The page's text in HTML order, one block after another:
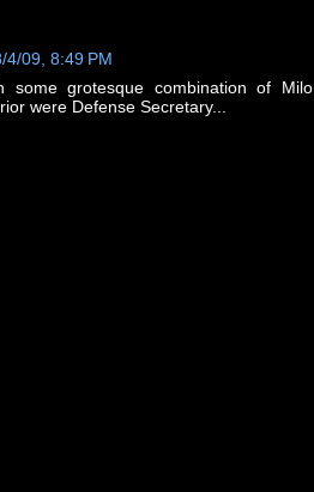
4/09, 8:49 PM
grotesque combination of Milo
were Defense Secretary...